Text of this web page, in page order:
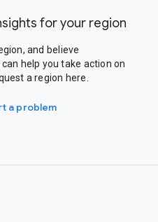
for your region
and believe
help you take action on
a region here.
a problem